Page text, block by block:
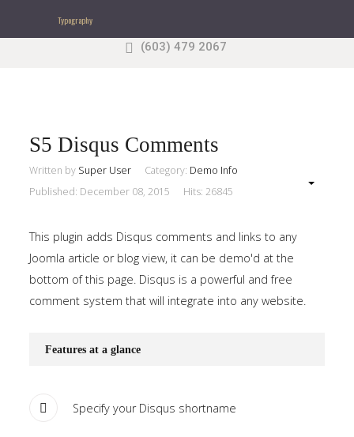
position, using the -sidebar module class suffix. There
is also a sidebar_bottom position below the menu.
Pages
Sample Sidebar Module
Typography
Search our Site
(603) 479 2067
S5 Disqus Comments
Written by Super User Category: Demo Info
Published: December 08, 2015
Hits: 26845
This plugin adds Disqus comments and links to any
Joomla article or blog view, it can be demo'd at the
bottom of this page. Disqus is a powerful and free
comment system that will integrate into any website.
Features at a glance
Specify your Disqus shortname